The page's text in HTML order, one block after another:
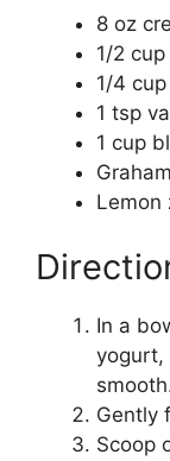
8 oz
1/2
1/4
1 tsp
1 cup
Lemon
In a
yogurt,
Gently
Scoop